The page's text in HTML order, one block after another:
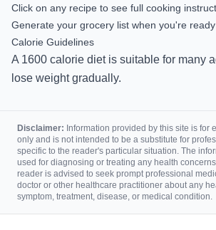
Click on any recipe to see full cooking
Generate your grocery list when you're
Calorie Guidelines
A 1600 calorie diet is suitable for many
lose weight gradually.
Disclaimer: Information provided by this site is for
only and is not intended to be a substitute for
specific to the reader's particular situation. The
used for diagnosing or treating any health
reader is advised to seek prompt professional
doctor or other healthcare practitioner about any
symptom, treatment, disease, or medical condition.